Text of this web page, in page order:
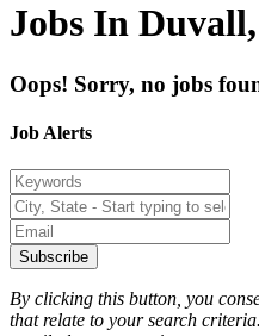
Jobs In
Oops! Sorry, no jobs
Job Alerts
Subscribe
By clicking this button, you
that relate to your search